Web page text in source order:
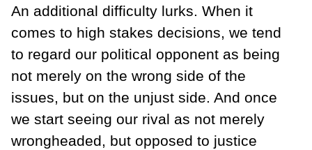
An additional difficulty lurks. When it
comes to high stakes decisions, we tend
to regard our political opponent as being
not merely on the wrong side of the
issues, but on the unjust side. And once
we start seeing our rival as not merely
wrongheaded, but opposed to justice